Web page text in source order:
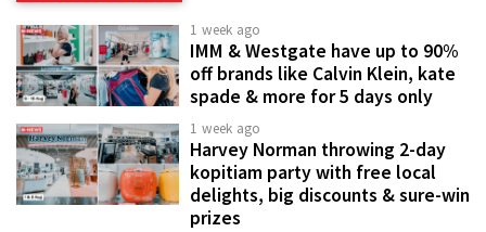
1 week ago
IMM & Westgate have up to 90%
off brands like Calvin Klein, kate
spade & more for 5 days only
1 week ago
Harvey Norman throwing 2-day
kopitiam party with free local
delights, big discounts & sure-win
prizes